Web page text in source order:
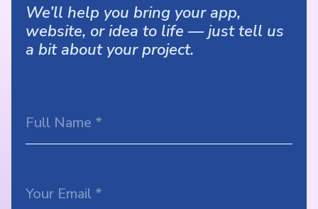
We’ll help you bring your app,
website, or idea to life — just tell us
a bit about your project.